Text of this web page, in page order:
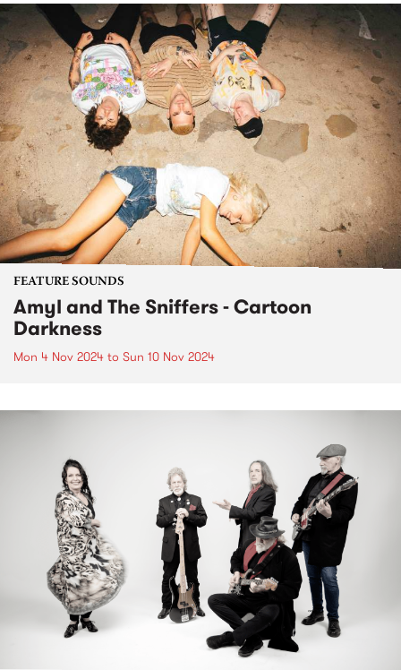
FEATURE SOUNDS
Amyl and The Sniffers - Cartoon
Darkness
Mon 4 Nov 2024 to Sun 10 Nov 2024